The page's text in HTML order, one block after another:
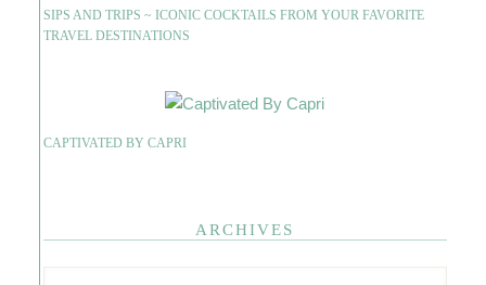
SIPS AND TRIPS ~ ICONIC COCKTAILS FROM YOUR FAVORITE
TRAVEL DESTINATIONS
CAPTIVATED BY CAPRI
ARCHIVES